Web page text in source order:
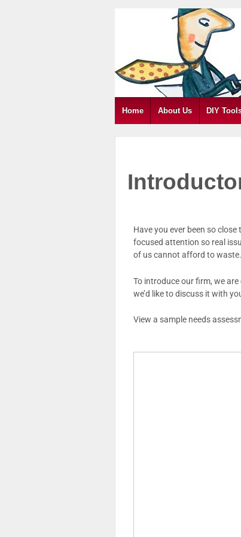
Home About Us DIY
Have you ever been so
focused attention so real
of us cannot afford to waste.
To introduce our firm, we
we’d like to discuss it with
View a sample needs